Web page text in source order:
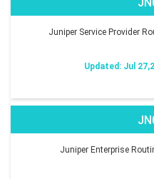
Juniper Service Provider
Updated: Jul
Juniper Enterprise